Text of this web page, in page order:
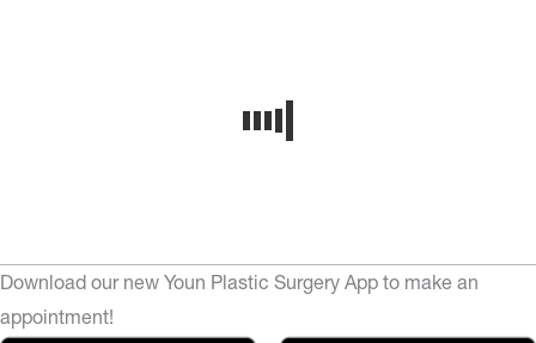
Download our new Youn Plastic Surgery App to make an
appointment!